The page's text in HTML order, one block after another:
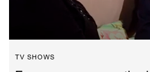
TV SHOWS